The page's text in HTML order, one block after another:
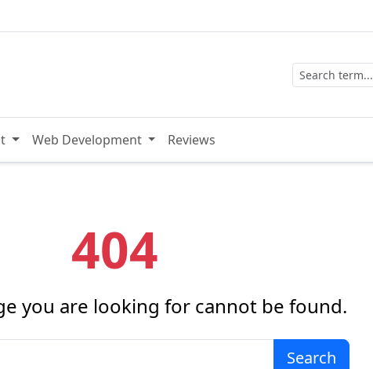
Web Development Reviews
404
you are looking for cannot be found.
Search